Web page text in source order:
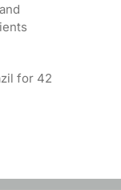
for 42